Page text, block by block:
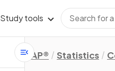
Study tools
AP® Statistics